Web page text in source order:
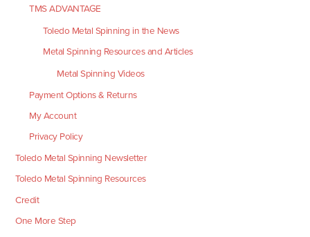
TMS ADVANTAGE
Toledo Metal Spinning in the News
Metal Spinning Resources and Articles
Metal Spinning Videos
Payment Options & Returns
My Account
Privacy Policy
Toledo Metal Spinning Newsletter
Toledo Metal Spinning Resources
Credit
One More Step